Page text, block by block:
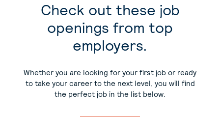
Check out these job
openings from top
employers.
Whether you are looking for your first job or ready
to take your career to the next level, you will find
the perfect job in the list below.